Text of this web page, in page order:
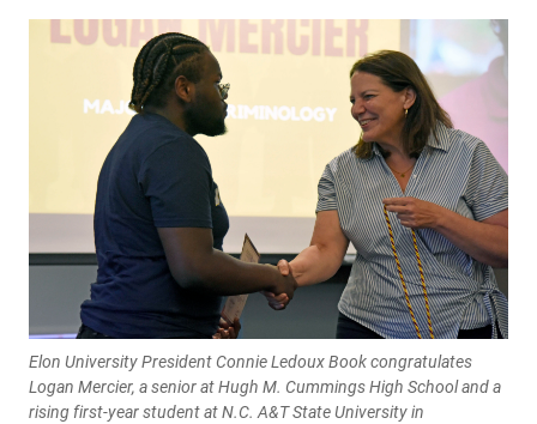
Elon University President Connie Ledoux Book congratulates
Logan Mercier, a senior at Hugh M. Cummings High School and a
rising first-year student at N.C. A&T State University in